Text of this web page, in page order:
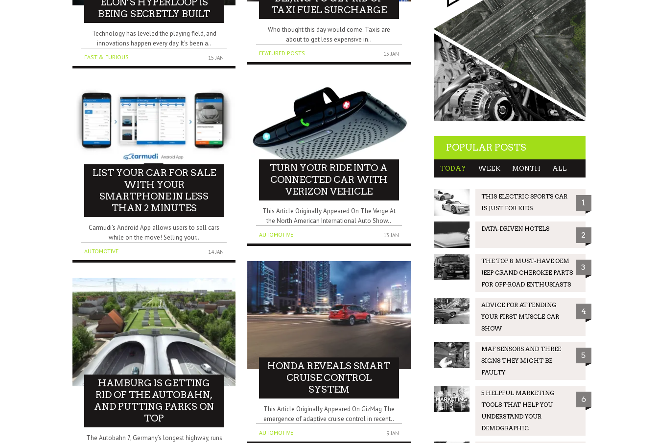
BEING SECRETLY BUILT
Technology has leveled the playing field, and
innovations happen every day. It’s been a..
FAST & FURIOUS 15 JAN
LIST YOUR CAR FOR SALE
WITH YOUR
SMARTPHONE IN LESS
THAN 2 MINUTES
Carmudi’s Android App allows users to sell cars
while on the move! Selling your..
AUTOMOTIVE 14 JAN
HAMBURG IS GETTING
RID OF THE AUTOBAHN,
AND PUTTING PARKS ON
TOP
The Autobahn 7, Germany’s longest highway, runs
TAXI FUEL SURCHARGE
Who thought this day would come. Taxis are
about to get less expensive in..
FEATURED POSTS 15 JAN
TURN YOUR RIDE INTO A
CONNECTED CAR WITH
VERIZON VEHICLE
This Article Originally Appeared On The Verge At
the North American International Auto Show..
AUTOMOTIVE 13 JAN
HONDA REVEALS SMART
CRUISE CONTROL
SYSTEM
This Article Originally Appeared On GizMag The
emergence of adaptive cruise control in recent..
AUTOMOTIVE 9 JAN
POPULAR POSTS
TODAY WEEK MONTH ALL
THIS ELECTRIC SPORTS CAR
IS JUST FOR KIDS
1
DATA-DRIVEN HOTELS
2
THE TOP 8 MUST-HAVE OEM
JEEP GRAND CHEROKEE PARTS
FOR OFF-ROAD ENTHUSIASTS
3
ADVICE FOR ATTENDING
YOUR FIRST MUSCLE CAR
SHOW
4
MAF SENSORS AND THREE
SIGNS THEY MIGHT BE
FAULTY
5
5 HELPFUL MARKETING
TOOLS THAT HELP YOU
UNDERSTAND YOUR
DEMOGRAPHIC
6